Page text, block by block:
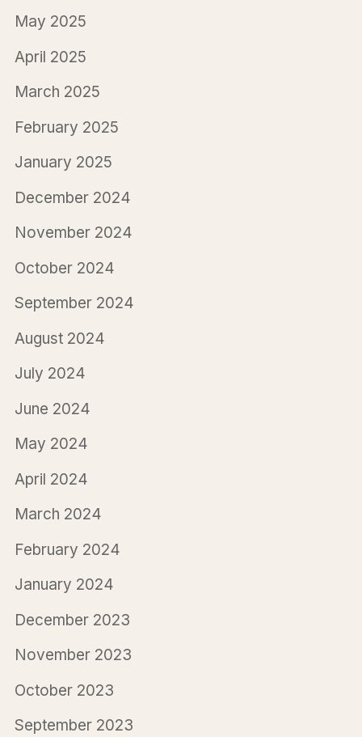
May 2025
April 2025
March 2025
February 2025
January 2025
December 2024
November 2024
October 2024
September 2024
August 2024
July 2024
June 2024
May 2024
April 2024
March 2024
February 2024
January 2024
December 2023
November 2023
October 2023
September 2023